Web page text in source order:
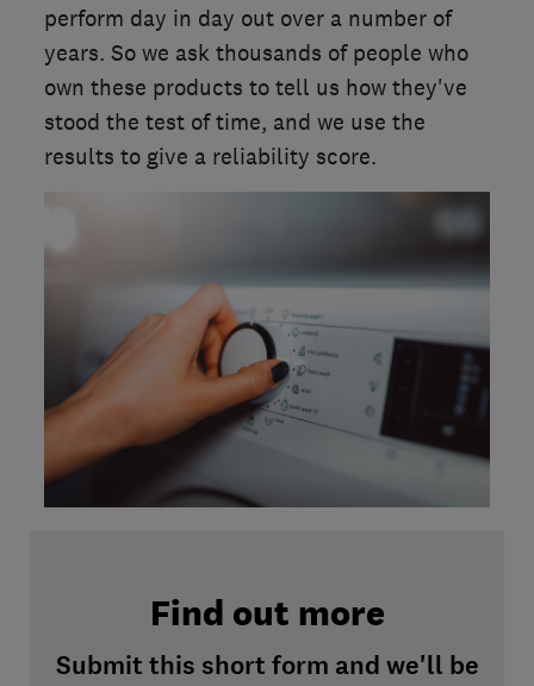
perform day in day out over a number of
years. So we ask thousands of people who
own these products to tell us how they've
stood the test of time, and we use the
results to give a reliability score.
Find out more
Submit this short form and we'll be